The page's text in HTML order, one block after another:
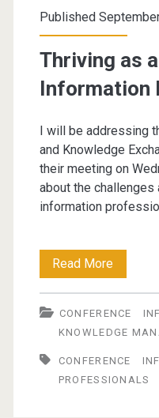
Published
Thriving as
Information
I will be addressing
and Knowledge
their meeting on
about the
information
Read MoreThriving
as
a
Century
CONFERENCE
KNOWLEDGE
CONFERENCE
PROFESSIONALS